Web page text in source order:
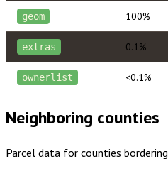
geom 100%
extras 0.1%
ownerlist <0.1%
Neighboring counties
Parcel data for counties bordering